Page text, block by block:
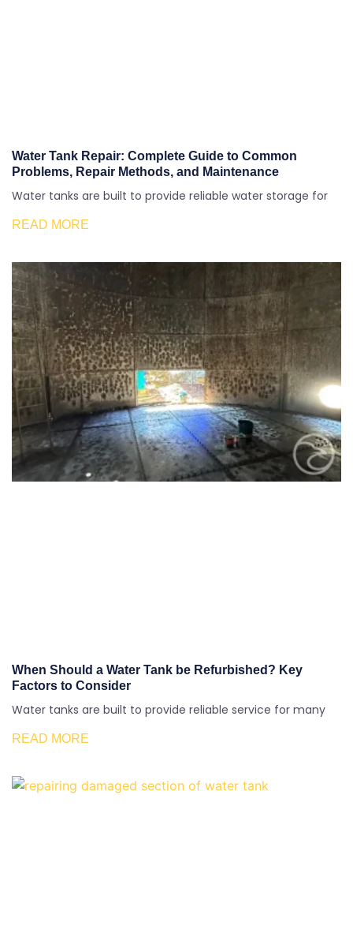
Water Tank Repair: Complete Guide to Common
Problems, Repair Methods, and Maintenance
Water tanks are built to provide reliable water storage for
READ MORE
When Should a Water Tank be Refurbished? Key
Factors to Consider
Water tanks are built to provide reliable service for many
READ MORE